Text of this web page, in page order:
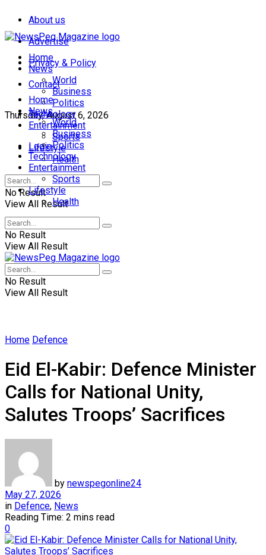
About us
Advertise
Privacy & Policy
Contact
Thursday, August 6, 2026
Login
Home
News
World
Business
Politics
Technology
Entertainment
Sports
Lifestyle
Health
No Result
View All Result
Home
News
World
Business
Politics
Technology
Entertainment
Sports
Lifestyle
Health
No Result
View All Result
No Result
View All Result
Home Defence
Eid El-Kabir: Defence Minister
Calls for National Unity,
Salutes Troops’ Sacrifices
by newspegonline24
May 27, 2026
in Defence, News
Reading Time: 2 mins read
0